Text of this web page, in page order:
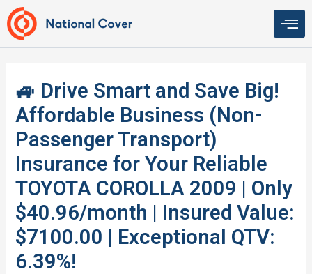
Skip
to
content
🚙 Drive Smart and Save Big!
Affordable Business (Non-
Passenger Transport)
Insurance for Your Reliable
TOYOTA COROLLA 2009 | Only
$40.96/month | Insured Value:
$7100.00 | Exceptional QTV:
6.39%!